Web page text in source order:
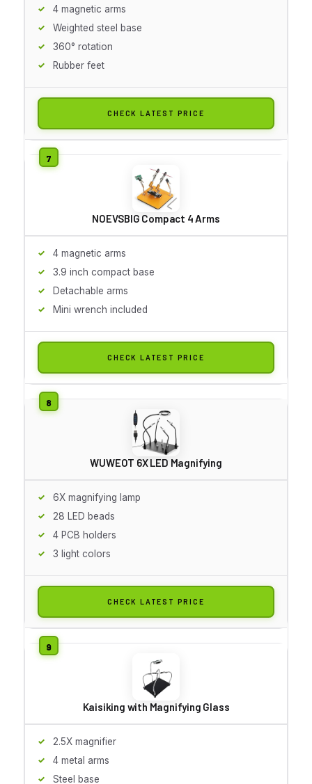
4 magnetic arms
Weighted steel base
360° rotation
Rubber feet
CHECK LATEST PRICE
NOEVSBIG Compact 4 Arms
4 magnetic arms
3.9 inch compact base
Detachable arms
Mini wrench included
CHECK LATEST PRICE
WUWEOT 6X LED Magnifying
6X magnifying lamp
28 LED beads
4 PCB holders
3 light colors
CHECK LATEST PRICE
Kaisiking with Magnifying Glass
2.5X magnifier
4 metal arms
Steel base